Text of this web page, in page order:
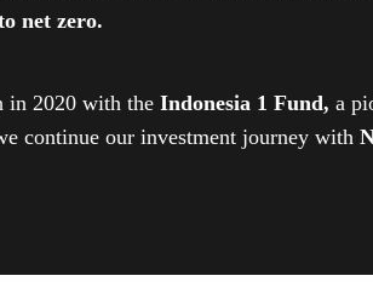
net zero.
in 2020 with the Indonesia 1 Fund, a
continue our investment journey with